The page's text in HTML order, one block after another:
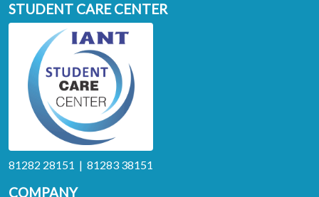
STUDENT CARE CENTER
81282 28151 | 81283 38151
COMPANY